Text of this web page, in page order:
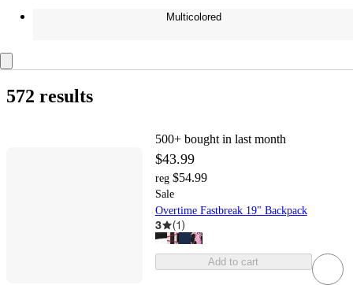
Multicolored
572 results
500+ bought in last month
$43.99
reg $54.99
Sale
Overtime Fastbreak 19" Backpack
3 (1)
Add to cart